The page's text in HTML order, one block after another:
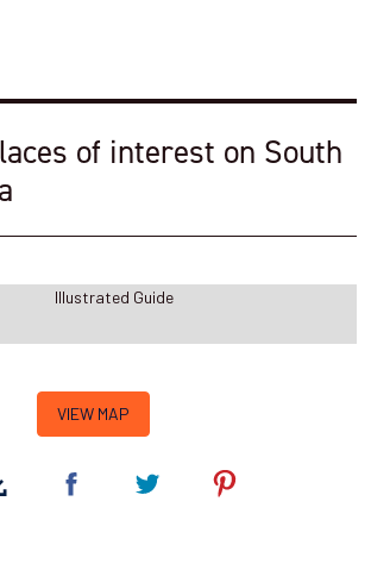
of interest on South
VIEW MAP